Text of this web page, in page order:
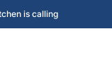
is calling